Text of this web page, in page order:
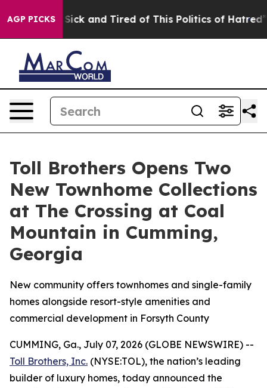
AGP PICKS
Sick and Tired of This Politics of Hatred” The
Toll Brothers Opens Two
New Townhome Collections
at The Crossing at Coal
Mountain in Cumming,
Georgia
New community offers townhomes and single-family
homes alongside resort-style amenities and
commercial development in Forsyth County
CUMMING, Ga., July 07, 2026 (GLOBE NEWSWIRE) --
Toll Brothers, Inc. (NYSE:TOL), the nation’s leading
builder of luxury homes, today announced the